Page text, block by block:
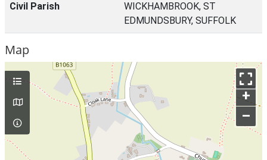
Civil Parish
WICKHAMBROOK, ST
EDMUNDSBURY, SUFFOLK
Map
+
–